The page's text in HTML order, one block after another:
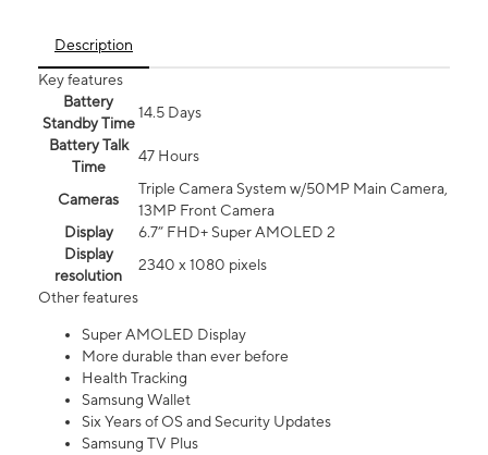
Description
Key features
Battery
Standby Time
14.5 Days
Battery Talk
Time
47 Hours
Cameras
Triple Camera System w/50MP Main Camera,
13MP Front Camera
Display
6.7” FHD+ Super AMOLED 2
Display
resolution
2340 x 1080 pixels
Other features
Super AMOLED Display
More durable than ever before
Health Tracking
Samsung Wallet
Six Years of OS and Security Updates
Samsung TV Plus